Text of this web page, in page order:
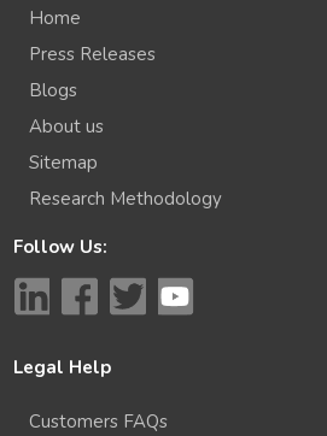
Home
Press Releases
Blogs
About us
Sitemap
Research Methodology
Follow Us:
Legal Help
Customers FAQs